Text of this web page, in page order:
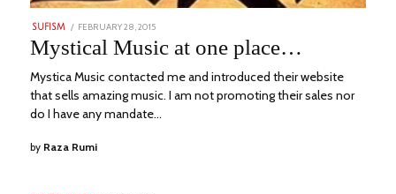
SUFISM
POSTED
ON
FEBRUARY 28, 2015
6,
2023
Mystical Music at one place…
Mystica Music contacted me and introduced their website
that sells amazing music. I am not promoting their sales nor
do I have any mandate…
by Raza Rumi